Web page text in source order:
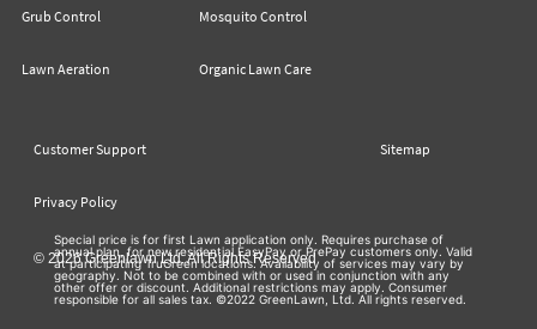
Grub Control
Lawn Aeration
Mosquito Control
Organic Lawn Care
Customer Support Sitemap
Privacy Policy
© 2026 Greenlawn Ltd. All Rights Reserved
Special price is for first Lawn application only. Requires purchase of
annual plan, for new residential EasyPay or PrePay customers only. Valid
at participating TruGreen locations. Availability of services may vary by
geography. Not to be combined with or used in conjunction with any
other offer or discount. Additional restrictions may apply. Consumer
responsible for all sales tax. ©2022 GreenLawn, Ltd. All rights reserved.